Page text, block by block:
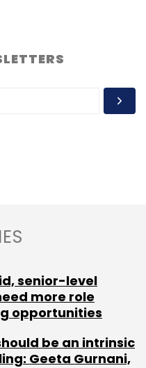
senior-level
more role
opportunities
be an intrinsic
Geeta Gurnani,